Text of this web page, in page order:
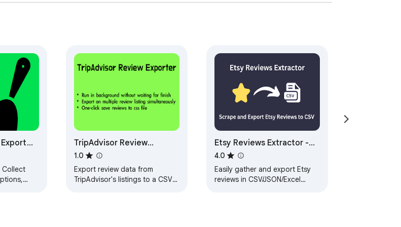
and has no association with TripAdvisor, Inc.
Collect
TripAdvisor Review
Exporter
1.0
Export review data from
TripAdvisor's listings to a CSV
Etsy Reviews Extractor -
Scrape Data to CSV
4.0
Easily gather and export Etsy
reviews in CSV/JSON/Excel